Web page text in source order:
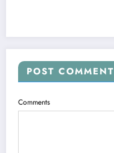
POST COMMENT
Comments